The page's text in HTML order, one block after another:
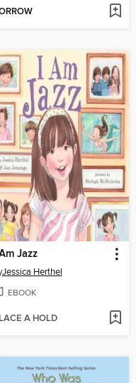
Jazz
Jessica Herthel
EBOOK
A HOLD